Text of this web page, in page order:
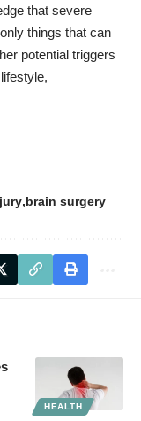
that severe
things that can
potential triggers
brain surgery
HEALTH